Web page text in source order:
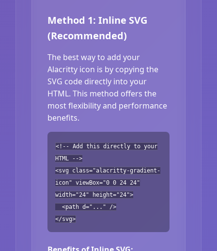
Method 1: Inline SVG
(Recommended)
The best way to add your
Alacritty icon is by copying the
SVG code directly into your
HTML. This method offers the
most flexibility and performance
benefits.
<!-- Add this directly to your
HTML -->
<svg class="alacritty-gradient-
icon" viewBox="0 0 24 24"
width="24" height="24">
<path d="..." />
</svg>